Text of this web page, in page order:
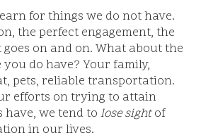
for things we do not have.
the perfect engagement, the
on and on. What about the
do have? Your family,
pets, reliable transportation.
efforts on trying to attain
we tend to lose sightof
in our lives.